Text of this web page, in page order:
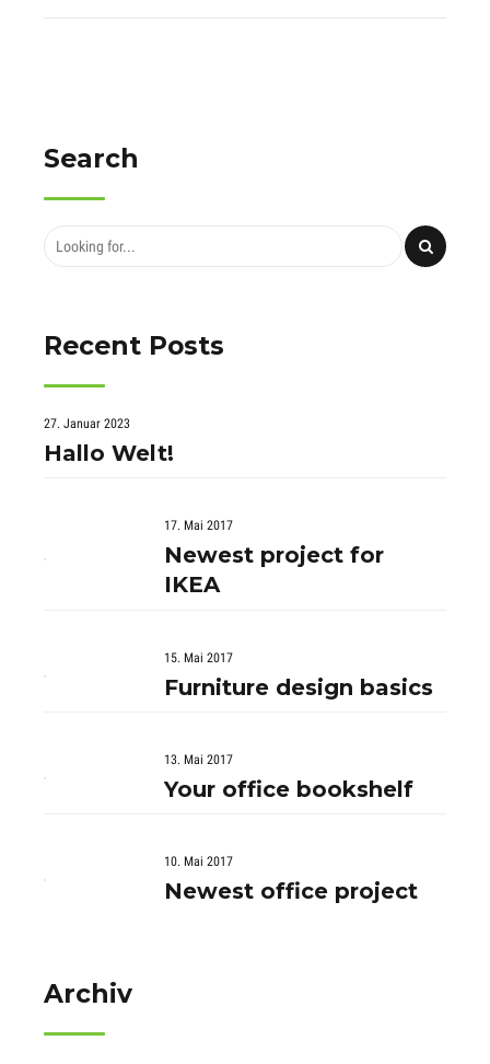
Search
Recent Posts
27. Januar 2023
Hallo Welt!
17. Mai 2017
Newest project for
IKEA
15. Mai 2017
Furniture design basics
13. Mai 2017
Your office bookshelf
10. Mai 2017
Newest office project
Archiv